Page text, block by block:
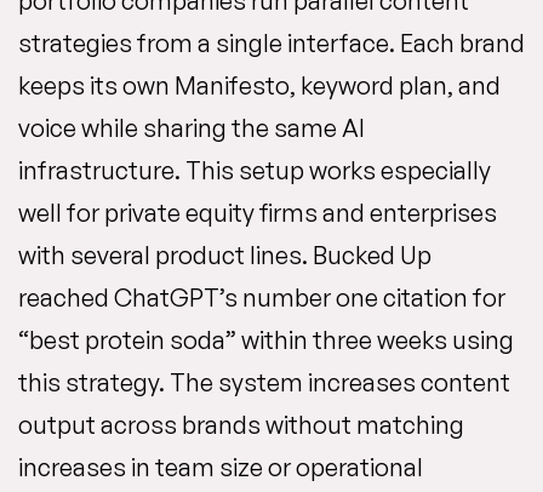
strategies from a single interface. Each brand
keeps its own Manifesto, keyword plan, and
voice while sharing the same AI
infrastructure. This setup works especially
well for private equity firms and enterprises
with several product lines. Bucked Up
reached ChatGPT’s number one citation for
“best protein soda” within three weeks using
this strategy. The system increases content
output across brands without matching
increases in team size or operational